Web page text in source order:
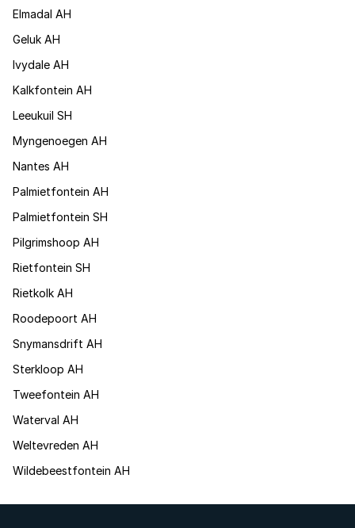
Elmadal AH
Geluk AH
Ivydale AH
Kalkfontein AH
Leeukuil SH
Myngenoegen AH
Nantes AH
Palmietfontein AH
Palmietfontein SH
Pilgrimshoop AH
Rietfontein SH
Rietkolk AH
Roodepoort AH
Snymansdrift AH
Sterkloop AH
Tweefontein AH
Waterval AH
Weltevreden AH
Wildebeestfontein AH